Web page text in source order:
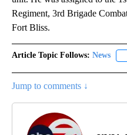
Regiment, 3rd Brigade
Fort Bliss.
Article Topic Follows: News
Jump to comments ↓